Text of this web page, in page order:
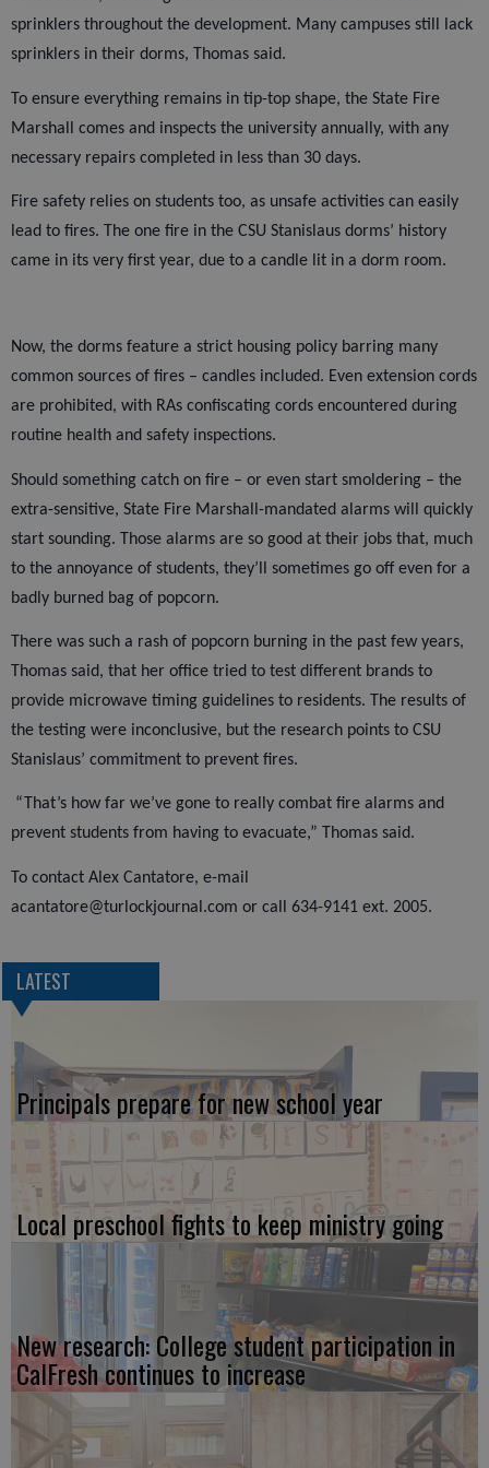
sprinklers throughout the development. Many campuses still lack
sprinklers in their dorms, Thomas said.
To ensure everything remains in tip-top shape, the State Fire
Marshall comes and inspects the university annually, with any
necessary repairs completed in less than 30 days.
Fire safety relies on students too, as unsafe activities can easily
lead to fires. The one fire in the CSU Stanislaus dorms’ history
came in its very first year, due to a candle lit in a dorm room.
Now, the dorms feature a strict housing policy barring many
common sources of fires – candles included. Even extension cords
are prohibited, with RAs confiscating cords encountered during
routine health and safety inspections.
Should something catch on fire – or even start smoldering – the
extra-sensitive, State Fire Marshall-mandated alarms will quickly
start sounding. Those alarms are so good at their jobs that, much
to the annoyance of students, they’ll sometimes go off even for a
badly burned bag of popcorn.
There was such a rash of popcorn burning in the past few years,
Thomas said, that her office tried to test different brands to
provide microwave timing guidelines to residents. The results of
the testing were inconclusive, but the research points to CSU
Stanislaus’ commitment to prevent fires.
“That’s how far we’ve gone to really combat fire alarms and
prevent students from having to evacuate,” Thomas said.
To contact Alex Cantatore, e-mail
acantatore@turlockjournal.com or call 634-9141 ext. 2005.
LATEST
Principals prepare for new school year
Local preschool fights to keep ministry going
New research: College student participation in
CalFresh continues to increase